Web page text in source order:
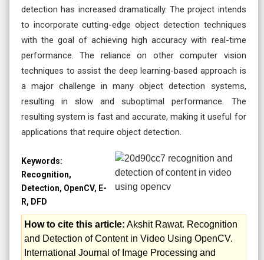
detection has increased dramatically. The project intends
to incorporate cutting-edge object detection techniques
with the goal of achieving high accuracy with real-time
performance. The reliance on other computer vision
techniques to assist the deep learning-based approach is
a major challenge in many object detection systems,
resulting in slow and suboptimal performance. The
resulting system is fast and accurate, making it useful for
applications that require object detection.
Keywords:
Recognition,
Detection, OpenCV, E-
R, DFD
How to cite this article: Akshit Rawat. Recognition
and Detection of Content in Video Using OpenCV.
International Journal of Image Processing and